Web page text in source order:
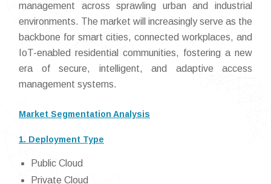
management across sprawling urban and industrial
environments. The market will increasingly serve as the
backbone for smart cities, connected workplaces, and
IoT-enabled residential communities, fostering a new
era of secure, intelligent, and adaptive access
management systems.
Market Segmentation Analysis
1. Deployment Type
Public Cloud
Private Cloud